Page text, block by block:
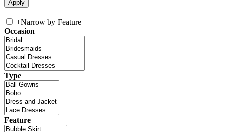
+Narrow by Feature
Occasion
Type
Feature